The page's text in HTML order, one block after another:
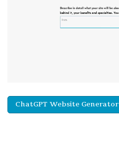
ChatGPT Website Generator